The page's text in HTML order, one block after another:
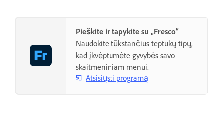
Pieškite ir tapykite su „Fresco“
Naudokite tūkstančius teptukų tipų,
kad įkvėptumėte gyvybės savo
skaitmeniniam menui.
Atsisiųsti programą